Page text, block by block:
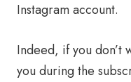
Instagram account.
Indeed, if you don’t
you during the